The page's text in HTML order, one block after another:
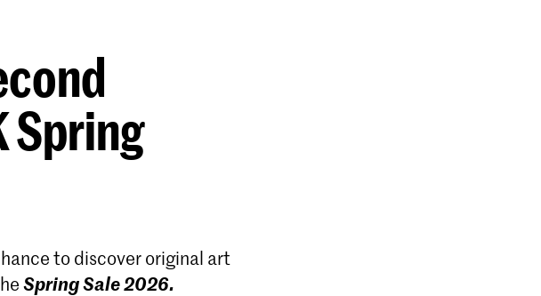
Spring
to discover original art
Spring Sale 2026.